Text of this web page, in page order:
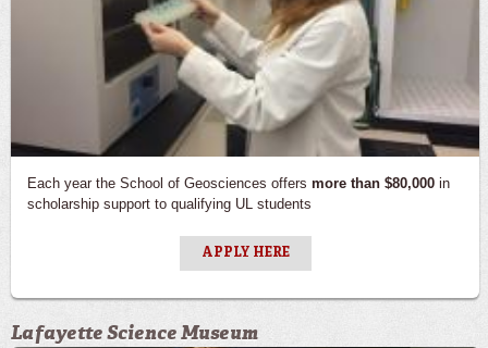
Each year the School of Geosciences offers more than $80,000 in
scholarship support to qualifying UL students
APPLY HERE
Lafayette Science Museum